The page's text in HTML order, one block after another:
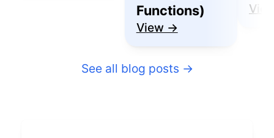
Functions)
View →
See all blog posts →